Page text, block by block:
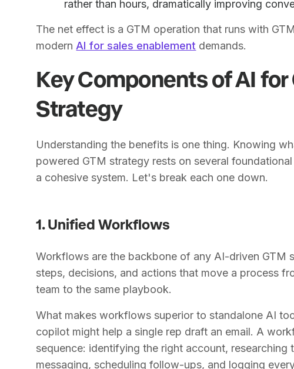
rather than hours, dramatically improving
The net effect is a GTM operation that runs with
modern AI for sales enablement demands.
Key Components of AI
Strategy
Understanding the benefits is one thing. Knowing
powered GTM strategy rests on several
a cohesive system. Let's break each one down.
1. Unified Workflows
Workflows are the backbone of any AI-driven GTM
steps, decisions, and actions that move a process
team to the same playbook.
What makes workflows superior to standalone AI
copilot might help a single rep draft an email. A
sequence: identifying the right account,
messaging, scheduling follow-ups, and logging